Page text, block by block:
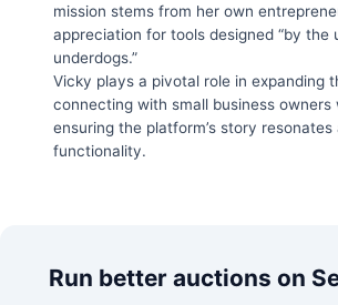
mission stems from her own
appreciation for tools designed “by the
underdogs.”
Vicky plays a pivotal role in expanding
connecting with small business owners
ensuring the platform’s story
functionality.
Run better auctions on